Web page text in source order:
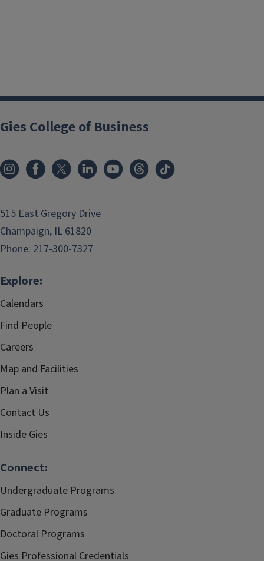
Gies College of Business
515 East Gregory Drive
Champaign, IL 61820
Phone: 217-300-7327
Explore:
Calendars
Find People
Careers
Map and Facilities
Plan a Visit
Contact Us
Inside Gies
Connect:
Undergraduate Programs
Graduate Programs
Doctoral Programs
Gies Professional Credentials